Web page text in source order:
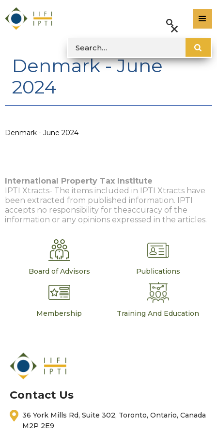
Denmark - June
2024
Denmark - June 2024
International Property Tax Institute
IPTI Xtracts- The items included in IPTI Xtracts have
been extracted from published information. IPTI
accepts no responsibility for theaccuracy of the
information or any opinions expressed in the articles.
Board of Advisors Publications
Membership Training And Education
Contact Us
36 York Mills Rd, Suite 302, Toronto, Ontario, Canada
M2P 2E9